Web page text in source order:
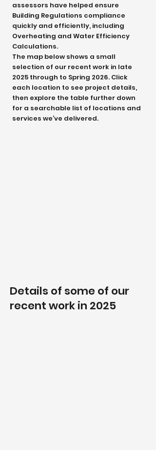
assessors have helped ensure
Building Regulations compliance
quickly and efficiently, including
Overheating and Water Efficiency
Calculations.
The map below shows a small
selection of our recent work in late
2025 through to Spring 2026. Click
each location to see project details,
then explore the table further down
for a searchable list of locations and
services we’ve delivered.
Details of some of our
recent work in 2025